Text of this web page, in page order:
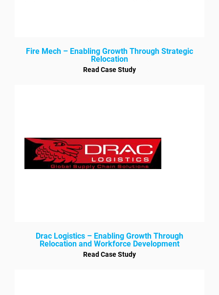
Fire Mech – Enabling Growth Through Strategic
Relocation
Read Case Study
Drac Logistics – Enabling Growth Through
Relocation and Workforce Development
Read Case Study